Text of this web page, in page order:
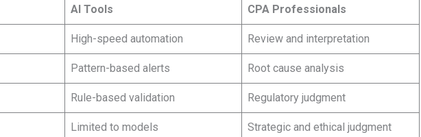
AI Tools CPA Professionals
High-speed automation Review and interpretation
Pattern-based alerts Root cause analysis
Rule-based validation Regulatory judgment
Limited to models Strategic and ethical judgment